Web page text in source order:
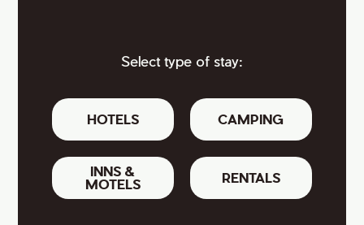
Select type of stay:
HOTELS CAMPING
INNS &
MOTELS
RENTALS